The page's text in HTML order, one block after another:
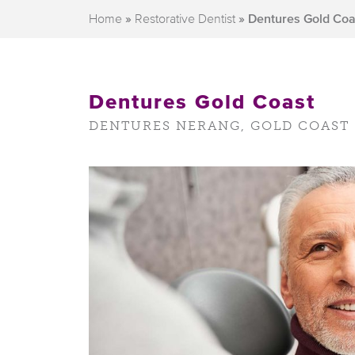
Home » Restorative Dentist » Dentures Gold
Dentures Gold Coast
DENTURES NERANG, GOLD COAST